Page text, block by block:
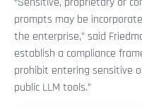
prompts may be
the enterprise,” said
establish a compliance
prohibit entering sensitive
public LLM tools.”